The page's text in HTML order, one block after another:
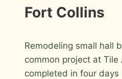
Fort Collins
Roger
Remodeling small hall
common project at Tile
completed in four days